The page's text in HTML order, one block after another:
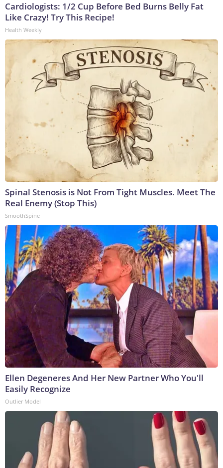
Cardiologists: 1/2 Cup Before Bed Burns Belly Fat
Like Crazy! Try This Recipe!
Health Weekly
Spinal Stenosis is Not From Tight Muscles. Meet The
Real Enemy (Stop This)
SmoothSpine
Ellen Degeneres And Her New Partner Who You'll
Easily Recognize
Outlier Model